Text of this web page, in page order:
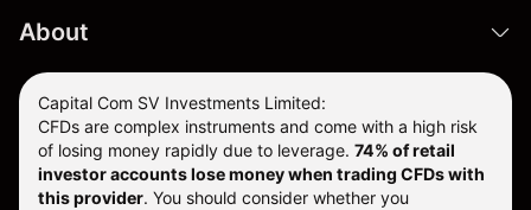
About
Capital Com SV Investments Limited:
CFDs are complex instruments and come with a high risk
of losing money rapidly due to leverage. 74% of retail
investor accounts lose money when trading CFDs with
this provider. You should consider whether you